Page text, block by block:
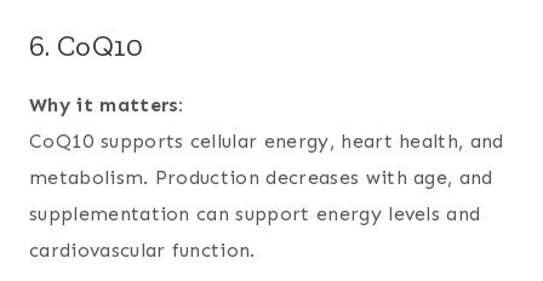
6. CoQ10
Why it matters:
CoQ10 supports cellular energy, heart health, and
metabolism. Production decreases with age, and
supplementation can support energy levels and
cardiovascular function.